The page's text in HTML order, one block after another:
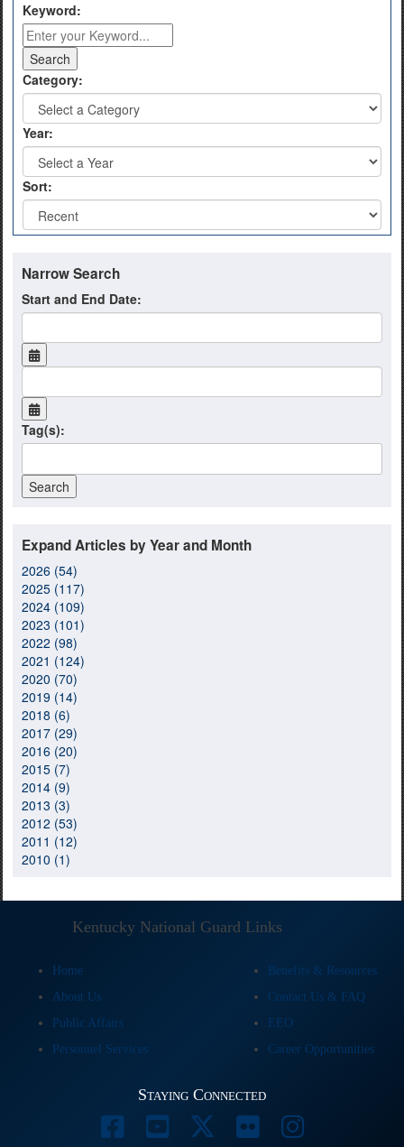
Keyword:
Category:
Year:
Sort:
Narrow Search
Start and End Date:
Tag(s):
Expand Articles by Year and Month
2026 (54)
2025 (117)
2024 (109)
2023 (101)
2022 (98)
2021 (124)
2020 (70)
2019 (14)
2018 (6)
2017 (29)
2016 (20)
2015 (7)
2014 (9)
2013 (3)
2012 (53)
2011 (12)
2010 (1)
Kentucky National Guard Links
Home
Benefits & Resources
About Us
Contact Us & FAQ
Public Affairs
EEO
Personnel Services
Career Opportunities
Staying Connected